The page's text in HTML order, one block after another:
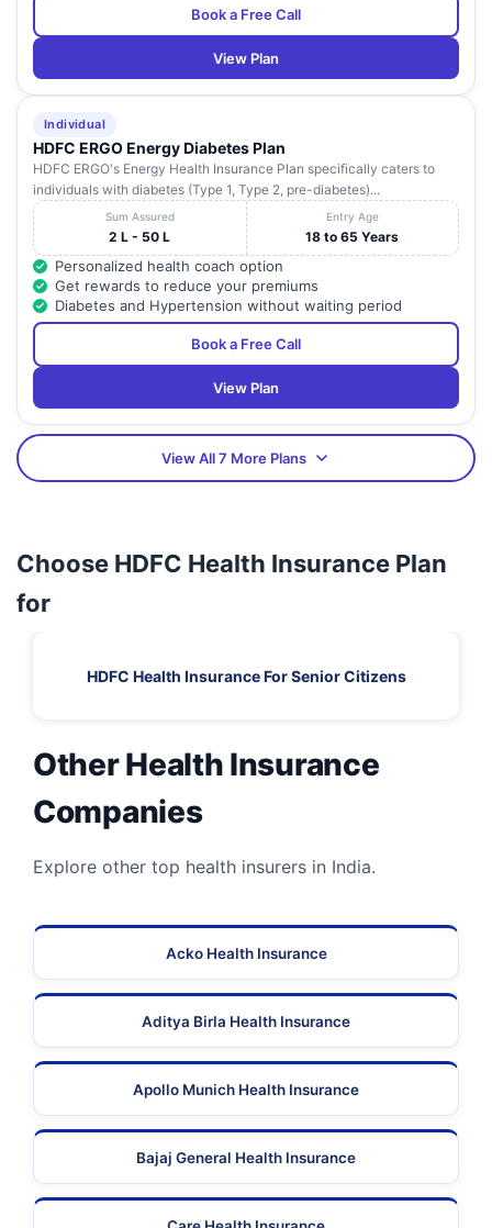
Book a Free Call
View Plan
Individual
HDFC ERGO Energy Diabetes Plan
HDFC ERGO's Energy Health Insurance Plan specifically caters to
individuals with diabetes (Type 1, Type 2, pre-diabetes)...
Sum Assured
2 L - 50 L
Entry Age
18 to 65 Years
Personalized health coach option
Get rewards to reduce your premiums
Diabetes and Hypertension without waiting period
Book a Free Call
View Plan
View All 7 More Plans
Choose HDFC Health Insurance Plan
for
HDFC Health Insurance For Senior Citizens
Other Health Insurance
Companies
Explore other top health insurers in India.
Acko Health Insurance
Aditya Birla Health Insurance
Apollo Munich Health Insurance
Bajaj General Health Insurance